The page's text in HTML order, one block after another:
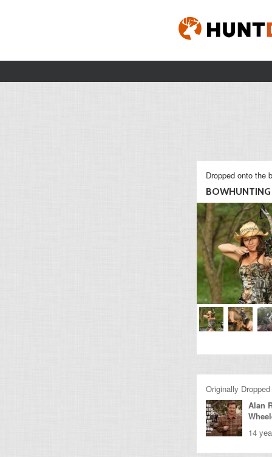
Dropped onto the
Originally
Alan
14